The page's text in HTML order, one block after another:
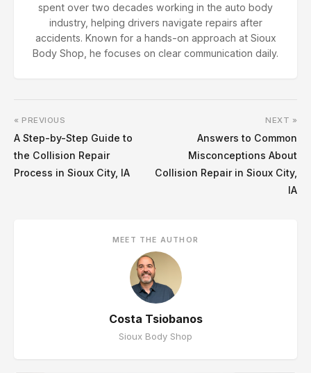
spent over two decades working in the auto body
industry, helping drivers navigate repairs after
accidents. Known for a hands-on approach at Sioux
Body Shop, he focuses on clear communication daily.
« PREVIOUS
A Step-by-Step Guide to
the Collision Repair
Process in Sioux City, IA
NEXT »
Answers to Common
Misconceptions About
Collision Repair in Sioux City,
IA
MEET THE AUTHOR
Costa Tsiobanos
Sioux Body Shop